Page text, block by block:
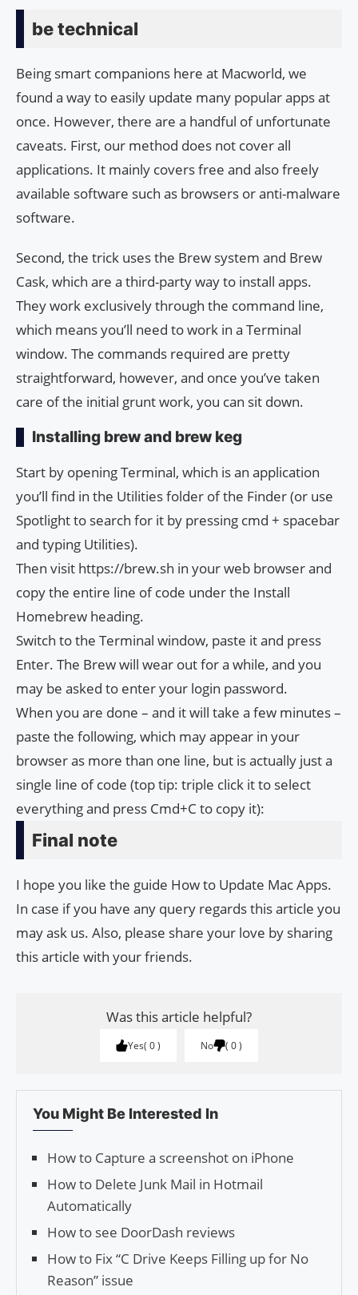
be technical
Being smart companions here at Macworld, we
found a way to easily update many popular apps at
once. However, there are a handful of unfortunate
caveats. First, our method does not cover all
applications. It mainly covers free and also freely
available software such as browsers or anti-malware
software.
Second, the trick uses the Brew system and Brew
Cask, which are a third-party way to install apps.
They work exclusively through the command line,
which means you’ll need to work in a Terminal
window. The commands required are pretty
straightforward, however, and once you’ve taken
care of the initial grunt work, you can sit down.
Installing brew and brew keg
Start by opening Terminal, which is an application
you’ll find in the Utilities folder of the Finder (or use
Spotlight to search for it by pressing cmd + spacebar
and typing Utilities).
Then visit https://brew.sh in your web browser and
copy the entire line of code under the Install
Homebrew heading.
Switch to the Terminal window, paste it and press
Enter. The Brew will wear out for a while, and you
may be asked to enter your login password.
When you are done – and it will take a few minutes –
paste the following, which may appear in your
browser as more than one line, but is actually just a
single line of code (top tip: triple click it to select
everything and press Cmd+C to copy it):
Final note
I hope you like the guide How to Update Mac Apps.
In case if you have any query regards this article you
may ask us. Also, please share your love by sharing
this article with your friends.
Was this article helpful?
Yes 0 No 0
You Might Be Interested In
How to Capture a screenshot on iPhone
How to Delete Junk Mail in Hotmail
Automatically
How to see DoorDash reviews
How to Fix “C Drive Keeps Filling up for No
Reason” issue